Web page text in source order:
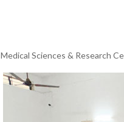
Medical Sciences & Research